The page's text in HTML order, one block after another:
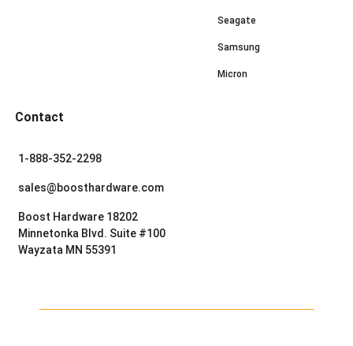
Seagate
Samsung
Micron
Contact
1-888-352-2298
sales@boosthardware.com
Boost Hardware 18202
Minnetonka Blvd. Suite #100
Wayzata MN 55391